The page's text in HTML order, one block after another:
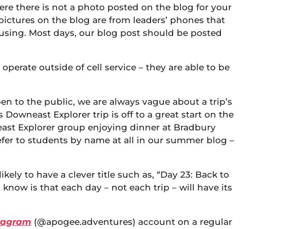
there is not a photo posted on the blog for your
on the blog are from leaders’ phones that
Most days, our blog post should be posted
outside of cell service – they are able to be
to the public, we are always vague about a trip’s
Downeast Explorer trip is off to a great start on the
Explorer group enjoying dinner at Bradbury
to students by name at all in our summer blog –
to have a clever title such as, “Day 23: Back to
is that each day – not each trip – will have its
(@apogee.adventures) account on a regular